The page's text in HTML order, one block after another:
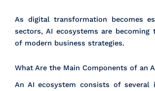
As digital transformation becomes
sectors, AI ecosystems are becoming
of modern business strategies.
What Are the Main Components of an
An AI ecosystem consists of several